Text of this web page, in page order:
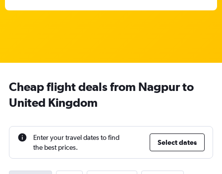
Cheap flight deals from Nagpur to
United Kingdom
Enter your travel dates to find
the best prices.
Select dates